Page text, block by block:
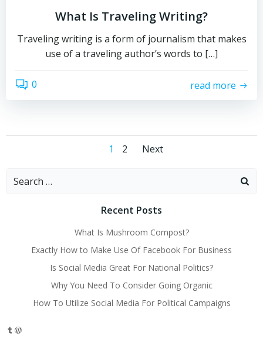
What Is Traveling Writing?
Traveling writing is a form of journalism that makes
use of a traveling author’s words to […]
0 read more
Posts
Page
1 Page
2
Posts
navigation
Next
Search
Recent Posts
What Is Mushroom Compost?
Exactly How to Make Use Of Facebook For Business
Is Social Media Great For National Politics?
Why You Need To Consider Going Organic
How To Utilize Social Media For Political Campaigns
Tumblr
WordPress